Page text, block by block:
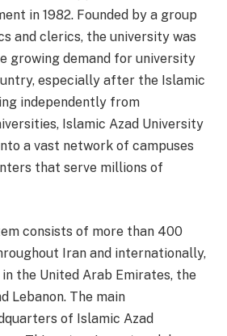
in 1982. Founded by a group
and clerics, the university was
growing demand for university
especially after the Islamic
independently from
Islamic Azad University
a vast network of campuses
that serve millions of
consists of more than 400
Iran and internationally,
the United Arab Emirates, the
Lebanon. The main
of Islamic Azad